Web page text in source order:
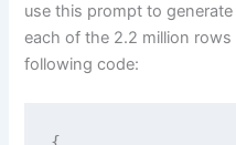
use this prompt to
each of the 2.2 million
following code:
{